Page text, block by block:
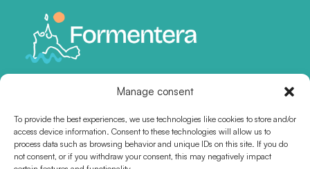
Manage consent
To provide the best experiences, we use technologies like cookies to store and/or
access device information. Consent to these technologies will allow us to
process data such as browsing behavior and unique IDs on this site. If you do
not consent, or if you withdraw your consent, this may negatively impact